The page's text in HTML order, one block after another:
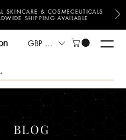
SKINCARE & COSMECEUTICALS
SHIPPING AVAILABLE
GBP (£)
BLOG